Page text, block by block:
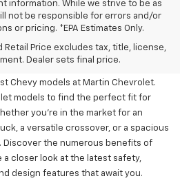
information. While we strive to be as
not be responsible for errors and/or
or pricing. *EPA Estimates Only.
Retail Price excludes tax, title, license,
Dealer sets final price.
For Sale
Chevy models at Martin Chevrolet.
models to find the perfect fit for
you're in the market for an
a versatile crossover, or a spacious
Discover the numerous benefits of
a closer look at the latest safety,
design features that await you.